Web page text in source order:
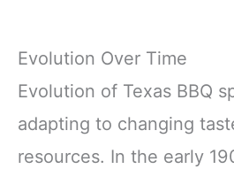
Evolution Over Time
Evolution of Texas BBQ
adapting to changing
resources. In the early